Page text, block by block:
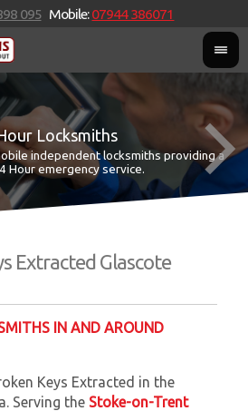
095 Mobile:07944 386071
Locksmiths
independent locksmiths providing a
Hour emergency service.
Extracted Glascote
IN AND AROUND
Keys Extracted in the
Serving the Stoke-on-Trent